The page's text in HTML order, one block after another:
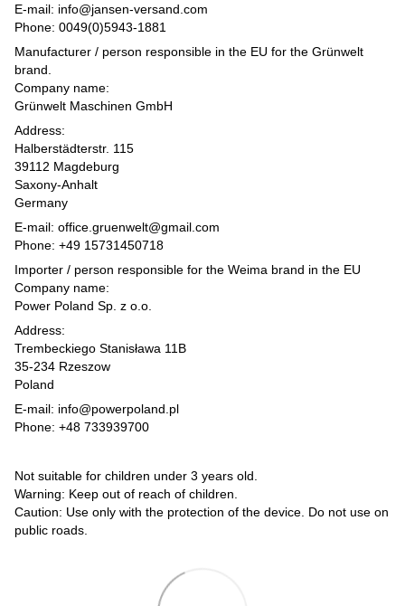
E-mail: info@jansen-versand.com
Phone: 0049(0)5943-1881
Manufacturer / person responsible in the EU for the Grünwelt
brand.
Company name:
Grünwelt Maschinen GmbH
Address:
Halberstädterstr. 115
39112 Magdeburg
Saxony-Anhalt
Germany
E-mail: office.gruenwelt@gmail.com
Phone: +49 15731450718
Importer / person responsible for the Weima brand in the EU
Company name:
Power Poland Sp. z o.o.
Address:
Trembeckiego Stanisława 11B
35-234 Rzeszow
Poland
E-mail: info@powerpoland.pl
Phone: +48 733939700
Not suitable for children under 3 years old.
Warning: Keep out of reach of children.
Caution: Use only with the protection of the device. Do not use on
public roads.